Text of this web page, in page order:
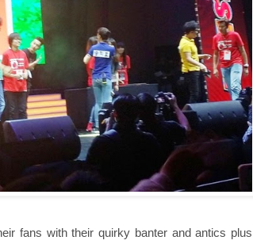
fans with their quirky banter and antics plus